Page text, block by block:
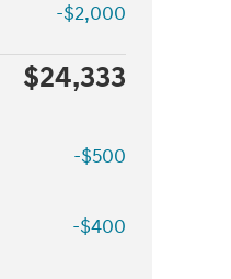
-$2,000
$24,333
-$500
-$400